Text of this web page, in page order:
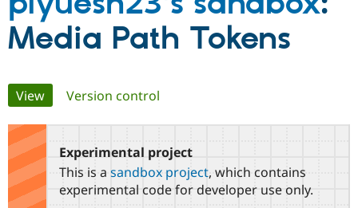
Drupal CMS
Drupal for
Download
Local
Partners & Services
Certified
Community
Support Drupal
The Drupal
Get Started
Media Path Tokens
Primary
tabs
View(active tab)
Version control
Experimental project
This is a sandbox project, which contains
experimental code for developer use only.